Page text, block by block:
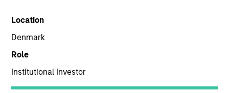
Location
Denmark
Role
Institutional Investor
YEARS OF INDUSTRY EXPERIENCE